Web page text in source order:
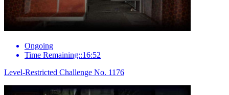
Ongoing
Time Remaining::16:52
Level-Restricted Challenge No. 1176